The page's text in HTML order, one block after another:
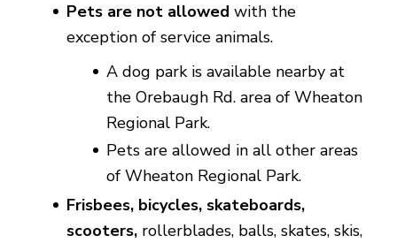
Pets are not allowed with the
exception of service animals.
A dog park is available nearby at
the Orebaugh Rd. area of Wheaton
Regional Park.
Pets are allowed in all other areas
of Wheaton Regional Park.
Frisbees, bicycles, skateboards,
scooters, rollerblades, balls, skates, skis,